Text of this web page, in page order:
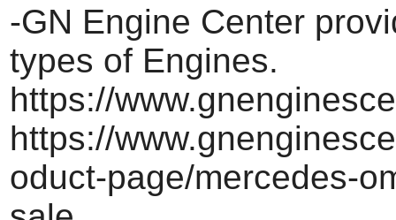
-GN Engine Center
types of Engines.
https://
https://
oduct-page/mercedes-